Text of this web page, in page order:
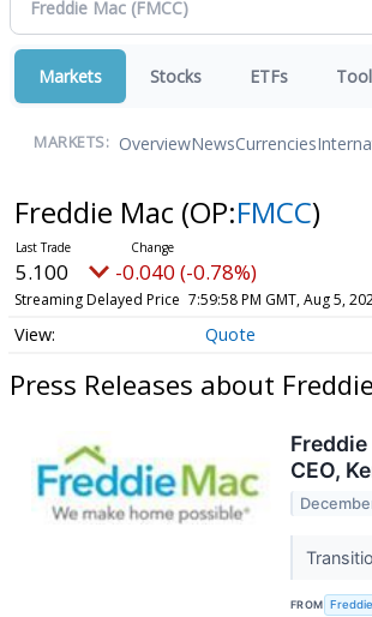
Markets Stocks ETFs
MARKETS: OverviewNewsCurrencies
Freddie Mac (OP:FMCC)
5.100 -0.040 (-0.78%)
Streaming Delayed Price 7:59:58 PM GMT, Aug 5,
Quote
Press Releases about
CEO,
FROM